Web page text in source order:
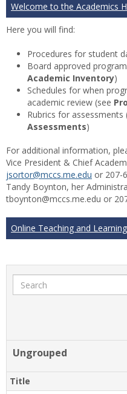
Welcome to the Academics
Here you will find:
Procedures for student
Board approved
Academic Inventory)
Schedules for when
academic review (see
Rubrics for assessments
Assessments)
For additional information,
Vice President & Chief
jsortor@mccs.me.edu or 207-
Tandy Boynton, her
tboynton@mccs.me.edu or
Online Teaching and Learning
Search
Ungrouped
Title